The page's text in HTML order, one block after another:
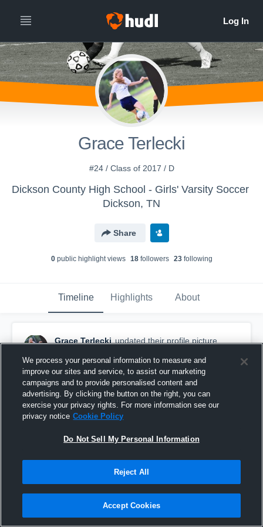
Grace Terlecki
#24 / Class of 2017 / D
Dickson County High School - Girls' Varsity Soccer
Dickson, TN
Share
0public highlight views 18followers 23following
Timeline Highlights About
Grace Terlecki updated their profile picture.
We process your personal information to measure and
improve our sites and service, to assist our marketing
campaigns and to provide personalised content and
advertising. By clicking the button on the right, you can
exercise your privacy rights. For more information see our
privacy notice Cookie Policy
Do Not Sell My Personal Information
Reject All
Accept Cookies